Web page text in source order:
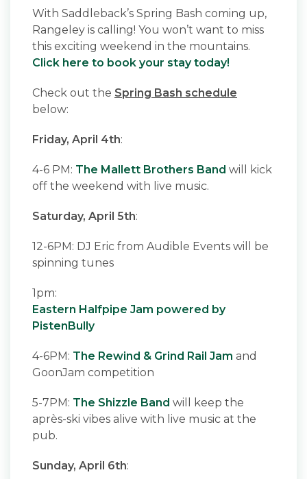
With Saddleback’s Spring Bash coming up,
Rangeley is calling! You won’t want to miss
this exciting weekend in the mountains.
Click here to book your stay today!
Check out the Spring Bash schedule
below:
Friday, April 4th:
4-6 PM: The Mallett Brothers Band will kick
off the weekend with live music.
Saturday, April 5th:
12-6PM: DJ Eric from Audible Events will be
spinning tunes
1pm:
Eastern Halfpipe Jam powered by
PistenBully
4-6PM: The Rewind & Grind Rail Jam and
GoonJam competition
5-7PM: The Shizzle Band will keep the
après-ski vibes alive with live music at the
pub.
Sunday, April 6th: